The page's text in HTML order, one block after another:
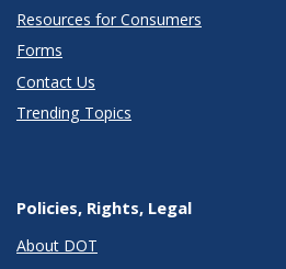
Resources for Consumers
Forms
Contact Us
Trending Topics
Policies, Rights, Legal
About DOT